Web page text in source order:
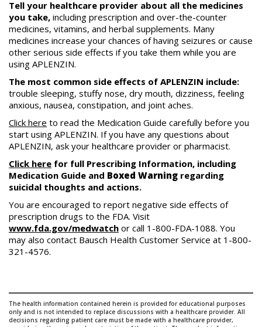
Tell your healthcare provider about all the medicines
you take, including prescription and over-the-counter
medicines, vitamins, and herbal supplements. Many
medicines increase your chances of having seizures or cause
other serious side effects if you take them while you are
using APLENZIN.
The most common side effects of APLENZIN include:
trouble sleeping, stuffy nose, dry mouth, dizziness, feeling
anxious, nausea, constipation, and joint aches.
Click here to read the Medication Guide carefully before you
start using APLENZIN. If you have any questions about
APLENZIN, ask your healthcare provider or pharmacist.
Click here for full Prescribing Information, including
Medication Guide and Boxed Warning regarding
suicidal thoughts and actions.
You are encouraged to report negative side effects of
prescription drugs to the FDA. Visit
www.fda.gov/medwatch or call 1-800-FDA-1088. You
may also contact Bausch Health Customer Service at 1-800-
321-4576.
The health information contained herein is provided for educational purposes
only and is not intended to replace discussions with a healthcare provider. All
decisions regarding patient care must be made with a healthcare provider,